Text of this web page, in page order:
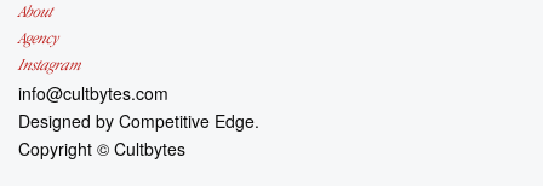
About
Agency
Instagram
info@cultbytes.com
Designed byCompetitive Edge.
Copyright ©Cultbytes